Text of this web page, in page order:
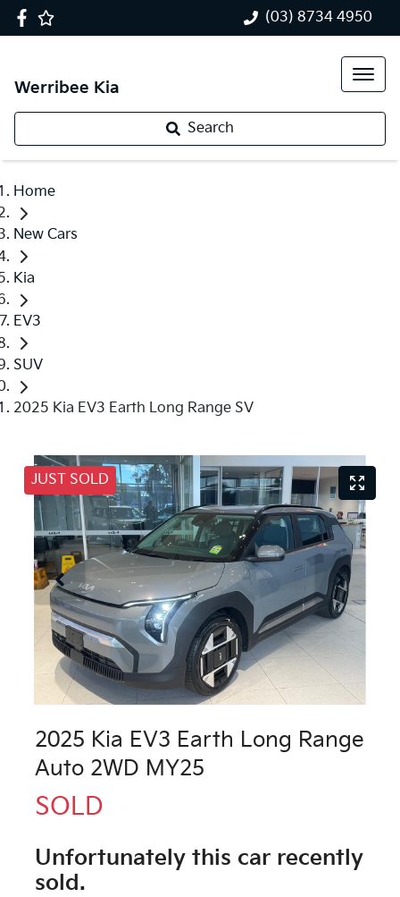
(03) 8734 4950
Werribee Kia
Search
Home
New Cars
Kia
EV3
SUV
2025 Kia EV3 Earth Long Range SV
JUST SOLD
2025 Kia EV3 Earth Long Range
Auto 2WD MY25
SOLD
Unfortunately this car recently
sold.